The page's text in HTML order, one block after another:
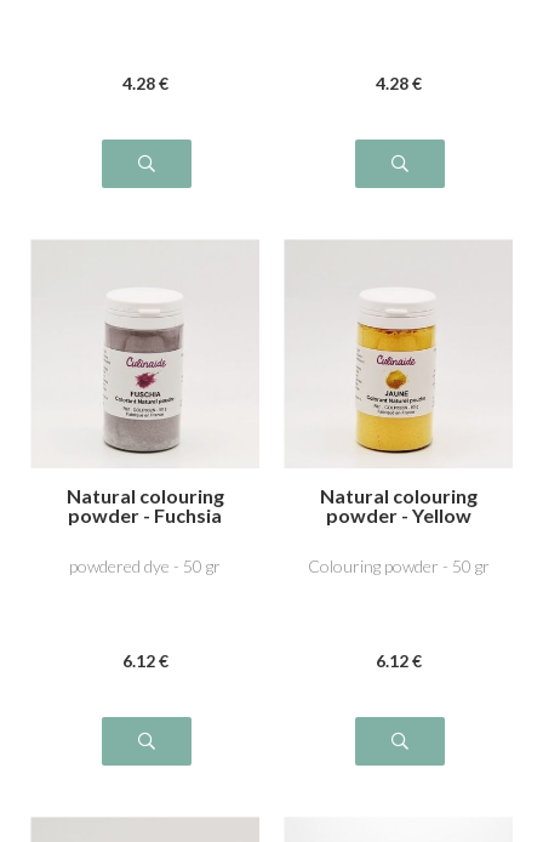
4.28 € 4.28 €
Natural colouring
powder - Fuchsia
powdered dye - 50 gr
6.12 €
Natural colouring
powder - Yellow
Colouring powder - 50 gr
6.12 €